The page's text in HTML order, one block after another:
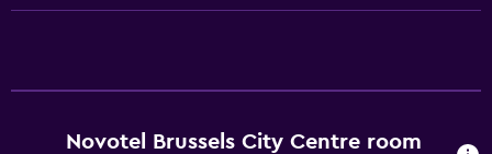
Conditioner
Special diet menus (on request)
Novotel Brussels City Centre room